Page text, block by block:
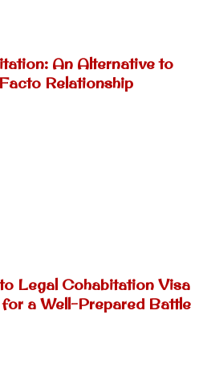
An Alternative to
Relationship
Legal Cohabitation Visa
a Well-Prepared Battle